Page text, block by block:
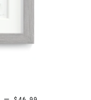
REGULAR PRICE